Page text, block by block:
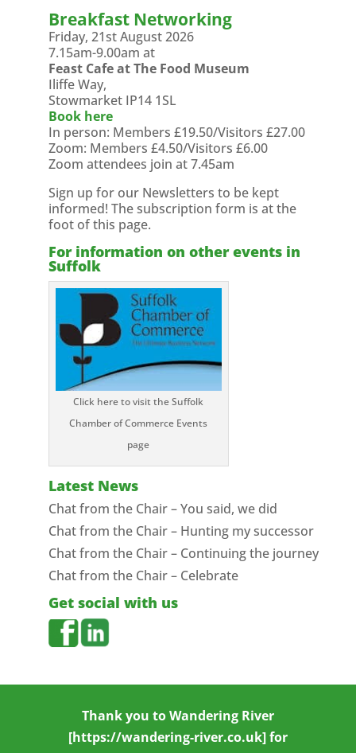
Breakfast Networking
Friday, 21st August 2026
7.15am-9.00am at
Feast Cafe at The Food Museum
Iliffe Way,
Stowmarket IP14 1SL
Book here
In person: Members £19.50/Visitors £27.00
Zoom: Members £4.50/Visitors £6.00
Zoom attendees join at 7.45am
Sign up for our Newsletters to be kept
informed! The subscription form is at the
foot of this page.
For information on other events in
Suffolk
Click here to visit the Suffolk
Chamber of Commerce Events
page
Latest News
Chat from the Chair – You said, we did
Chat from the Chair – Hunting my successor
Chat from the Chair – Continuing the journey
Chat from the Chair – Celebrate
Get social with us
Thank you toWandering River
[https://wandering-river.co.uk] for